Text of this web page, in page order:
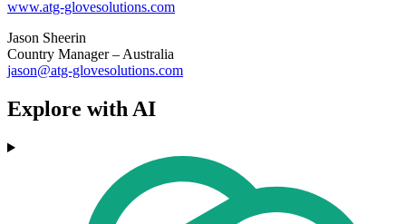
www.atg-glovesolutions.com
Jason Sheerin
Country Manager – Australia
jason@atg-glovesolutions.com
Explore with AI